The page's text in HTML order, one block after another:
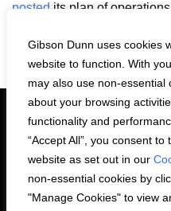
Gibson Dunn uses cookies
website to function. With
may also use non-essential
about your browsing
functionality and
“Accept All”, you consent
website as set out in our
non-essential cookies by
"Manage Cookies" to view
posted its plan of
Share: EmailLinkedIn
Facebook
X
PRIVACY